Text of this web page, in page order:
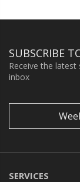
SUBSCRIBE
Receive the
inbox
SERVICES